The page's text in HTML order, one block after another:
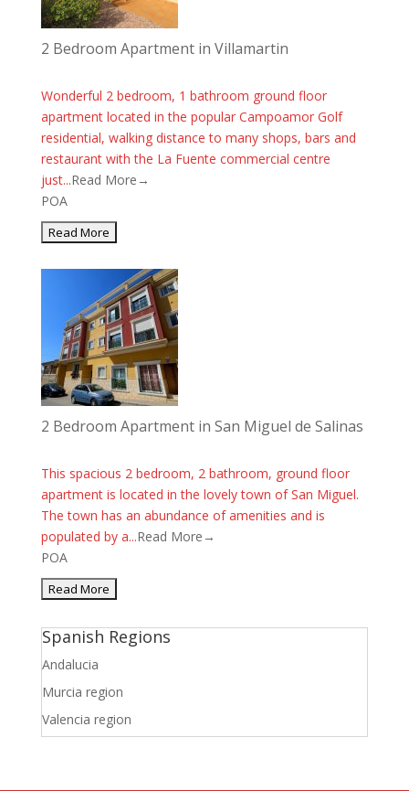
2 Bedroom Apartment in Villamartin
Wonderful 2 bedroom, 1 bathroom ground floor
apartment located in the popular Campoamor Golf
residential, walking distance to many shops, bars and
restaurant with the La Fuente commercial centre
just...Read More→
POA
2 Bedroom Apartment in San Miguel de Salinas
This spacious 2 bedroom, 2 bathroom, ground floor
apartment is located in the lovely town of San Miguel.
The town has an abundance of amenities and is
populated by a...Read More→
POA
Spanish Regions
Andalucia
Murcia region
Valencia region